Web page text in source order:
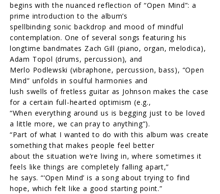
begins with the nuanced reflection of “Open Mind”: a
prime introduction to the album’s
spellbinding sonic backdrop and mood of mindful
contemplation. One of several songs featuring his
longtime bandmates Zach Gill (piano, organ, melodica),
Adam Topol (drums, percussion), and
Merlo Podlewski (vibraphone, percussion, bass), “Open
Mind” unfolds in soulful harmonies and
lush swells of fretless guitar as Johnson makes the case
for a certain full-hearted optimism (e.g.,
“When everything around us is begging just to be loved
a little more, we can pray to anything”).
“Part of what I wanted to do with this album was create
something that makes people feel better
about the situation we’re living in, where sometimes it
feels like things are completely falling apart,”
he says. “‘Open Mind’ is a song about trying to find
hope, which felt like a good starting point.”